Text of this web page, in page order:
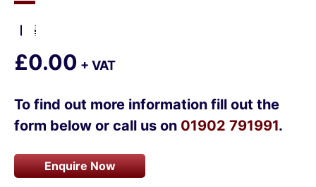
£0.00 + VAT
To find out more information fill out the
form below or call us on 01902 791991.
Enquire Now